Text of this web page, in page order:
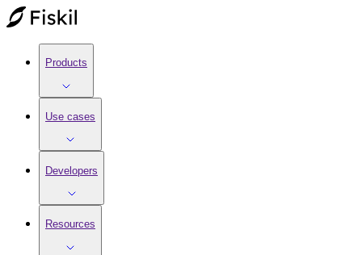
Products
Use cases
Developers
Resources